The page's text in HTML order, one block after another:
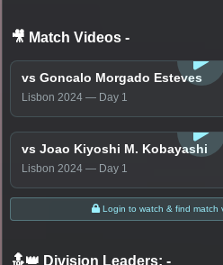
🎥 Match Videos -
vs Goncalo Morgado Esteves
Lisbon 2024 — Day 1
LOGIN TO
vs Joao Kiyoshi M. Kobayashi
Lisbon 2024 — Day 1
Login to watch & find match
🔝👑 Division Leaders: -